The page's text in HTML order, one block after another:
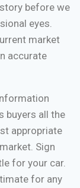
before we
eyes.
market
accurate
buyers all the
appropriate
Sign
for your car.
for any